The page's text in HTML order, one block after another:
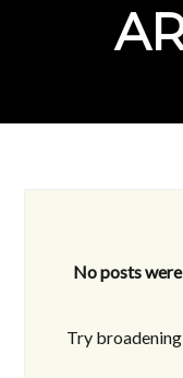
No posts
Try